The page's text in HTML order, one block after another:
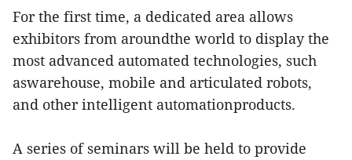
For the first time, a dedicated area allows
exhibitors from aroundthe world to display the
most advanced automated technologies, such
aswarehouse, mobile and articulated robots,
and other intelligent automationproducts.
A series of seminars will be held to provide